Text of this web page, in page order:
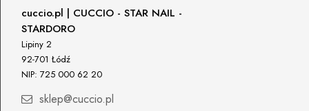
Responsible person in the EU
Petar Bangeev
Chakalitsa 2A
2700 Blagoevgrad, Bułgaria
qeri_bangeeva@yahoo.com
cuccio.pl | CUCCIO - STAR NAIL -
STARDORO
Lipiny 2
92-701 Łódź
NIP: 725 000 62 20
sklep@cuccio.pl